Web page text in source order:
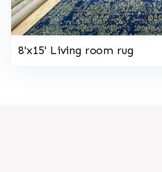
8'x15' Living room rug